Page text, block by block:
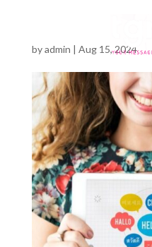
byadmin | Aug 15, 2024